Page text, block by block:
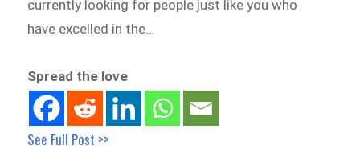
currently looking for people just like you who
have excelled in the…
Spread the love
See Full Post >>